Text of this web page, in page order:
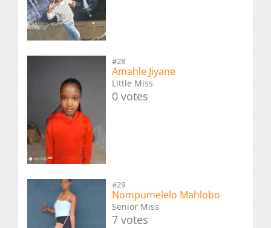
#28
Amahle Jiyane
Little Miss
0 votes
#29
Nompumelelo Mahlobo
Senior Miss
7 votes